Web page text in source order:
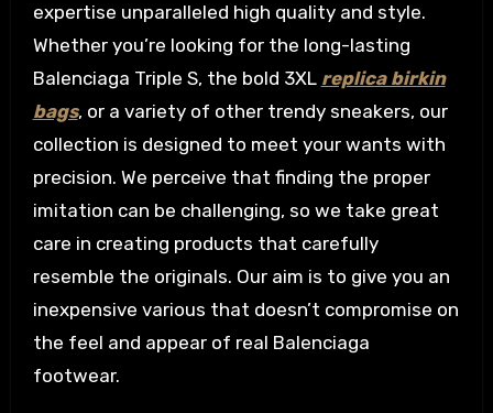
expertise unparalleled high quality and style.
Whether you’re looking for the long-lasting
Balenciaga Triple S, the bold 3XL replica birkin
bags, or a variety of other trendy sneakers, our
collection is designed to meet your wants with
precision. We perceive that finding the proper
imitation can be challenging, so we take great
care in creating products that carefully
resemble the originals. Our aim is to give you an
inexpensive various that doesn’t compromise on
the feel and appear of real Balenciaga
footwear.